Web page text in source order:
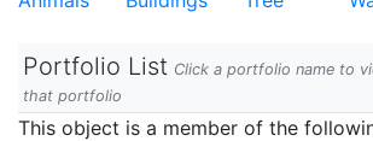
Portfolio List Click a portfolio name to
that portfolio
This object is a member of the